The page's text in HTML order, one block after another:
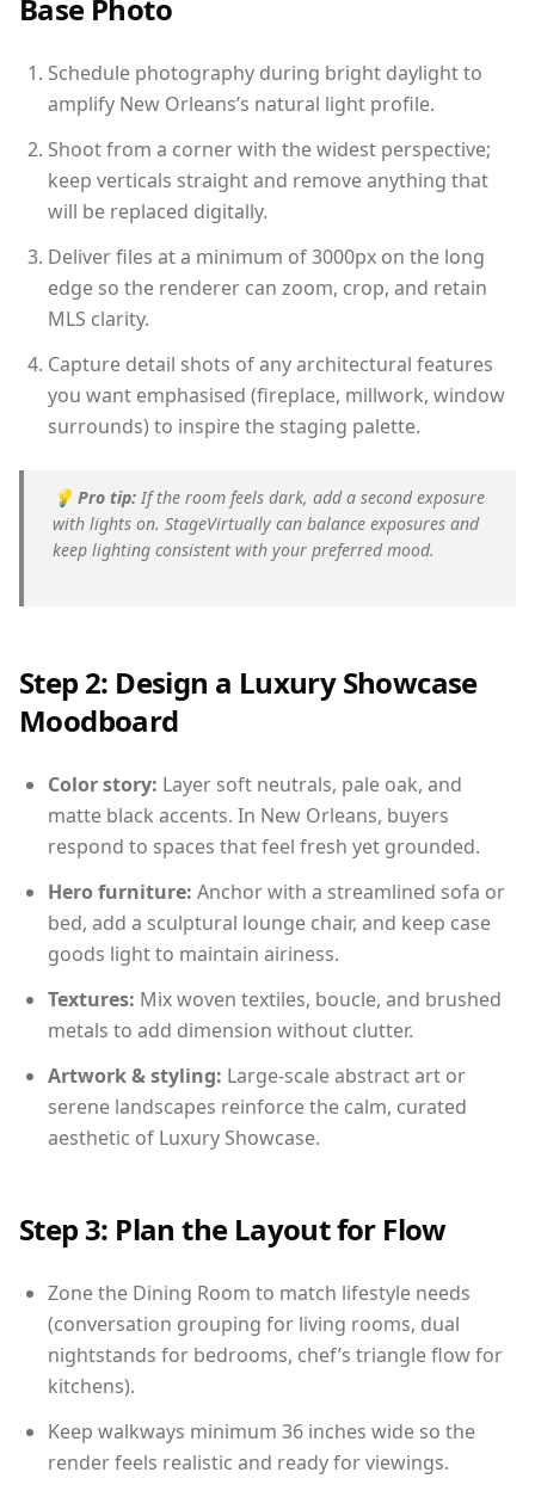
Base Photo
Schedule photography during bright daylight to
amplify New Orleans’s natural light profile.
Shoot from a corner with the widest perspective;
keep verticals straight and remove anything that
will be replaced digitally.
Deliver files at a minimum of 3000px on the long
edge so the renderer can zoom, crop, and retain
MLS clarity.
Capture detail shots of any architectural features
you want emphasised (fireplace, millwork, window
surrounds) to inspire the staging palette.
💡 Pro tip: If the room feels dark, add a second exposure
with lights on. StageVirtually can balance exposures and
keep lighting consistent with your preferred mood.
Step 2: Design a Luxury Showcase
Moodboard
Color story: Layer soft neutrals, pale oak, and
matte black accents. In New Orleans, buyers
respond to spaces that feel fresh yet grounded.
Hero furniture: Anchor with a streamlined sofa or
bed, add a sculptural lounge chair, and keep case
goods light to maintain airiness.
Textures: Mix woven textiles, boucle, and brushed
metals to add dimension without clutter.
Artwork & styling: Large-scale abstract art or
serene landscapes reinforce the calm, curated
aesthetic of Luxury Showcase.
Step 3: Plan the Layout for Flow
Zone the Dining Room to match lifestyle needs
(conversation grouping for living rooms, dual
nightstands for bedrooms, chef’s triangle flow for
kitchens).
Keep walkways minimum 36 inches wide so the
render feels realistic and ready for viewings.